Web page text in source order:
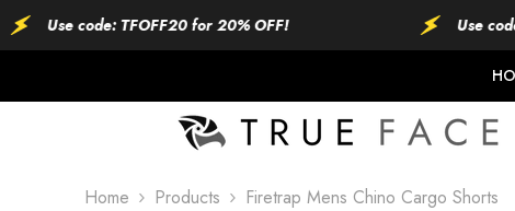
code: TFOFF20 for 20% OFF! Use code:
Home Products Firetrap Mens Chino Cargo Shorts